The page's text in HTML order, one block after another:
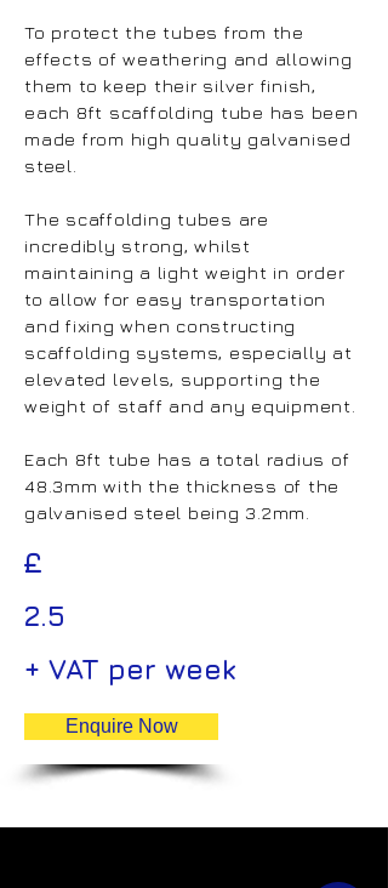
To protect the tubes from the
effects of weathering and allowing
them to keep their silver finish,
each 8ft scaffolding tube has been
made from high quality galvanised
steel.
The scaffolding tubes are
incredibly strong, whilst
maintaining a light weight in order
to allow for easy transportation
and fixing when constructing
scaffolding systems, especially at
elevated levels, supporting the
weight of staff and any equipment.
Each 8ft tube has a total radius of
48.3mm with the thickness of the
galvanised steel being 3.2mm.
£
2.5
+ VAT per week
Enquire Now